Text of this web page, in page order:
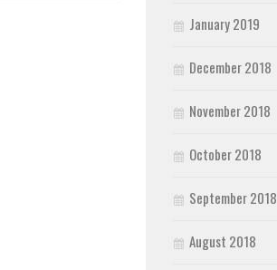
January 2019
December 2018
November 2018
October 2018
September 2018
August 2018